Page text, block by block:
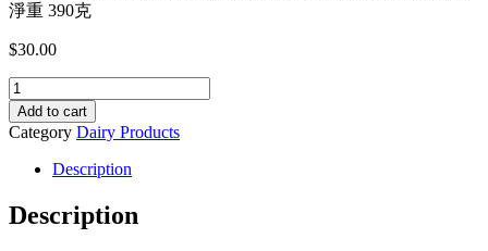
淨重 390克
$30.00
Jersey
Ube
Flavored
Sweetened
Condensed
Creamer
澤
西
Add to cart
Category Dairy Products
Description
Description